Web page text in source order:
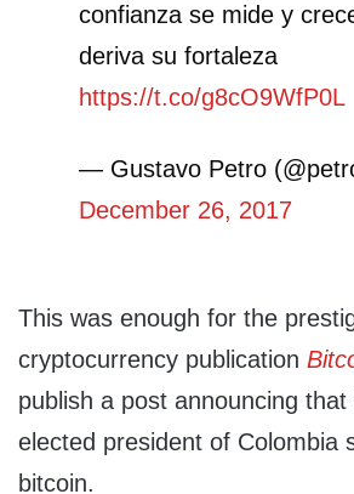
confianza se mide y
deriva su fortaleza
https://t.co/g8cO9WfP0L
— Gustavo Petro
December 26, 2017
This was enough for the
cryptocurrency publication
publish a post announcing that
elected president of Colombia
bitcoin.